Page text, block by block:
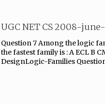
UGC NET CS 2008-
Question 7 Among the logic
the fastest family is : A ECL B
DesignLogic-Families